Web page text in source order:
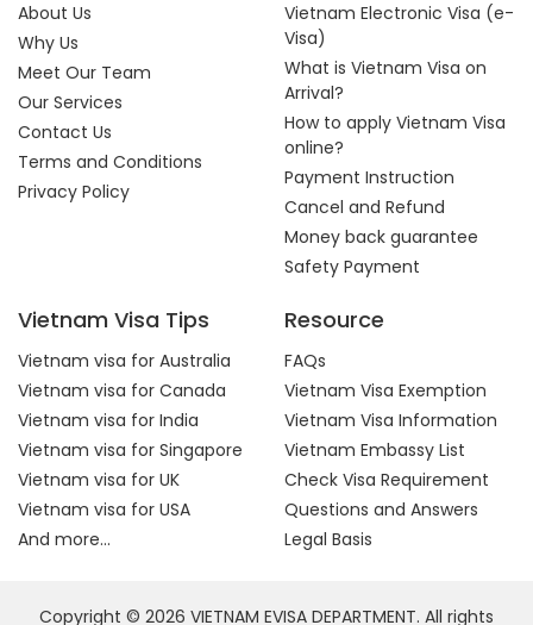
About Us
Why Us
Meet Our Team
Our Services
Contact Us
Terms and Conditions
Privacy Policy
Vietnam Electronic Visa (e-
Visa)
What is Vietnam Visa on
Arrival?
How to apply Vietnam Visa
online?
Payment Instruction
Cancel and Refund
Money back guarantee
Safety Payment
Vietnam Visa Tips
Vietnam visa for Australia
Vietnam visa for Canada
Vietnam visa for India
Vietnam visa for Singapore
Vietnam visa for UK
Vietnam visa for USA
And more...
Resource
FAQs
Vietnam Visa Exemption
Vietnam Visa Information
Vietnam Embassy List
Check Visa Requirement
Questions and Answers
Legal Basis
Copyright © 2026 VIETNAM EVISA DEPARTMENT. All rights